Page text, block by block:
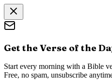
Get the Verse of the
Start every morning with a Bible
Free, no spam, unsubscribe